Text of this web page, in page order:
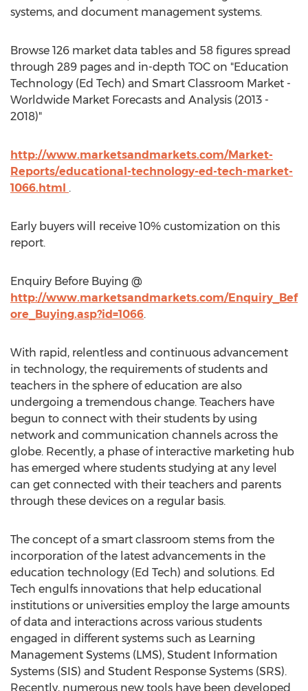
systems, and document management systems.
Browse 126 market data tables and 58 figures spread
through 289 pages and in-depth TOC on "Education
Technology (Ed Tech) and Smart Classroom Market -
Worldwide Market Forecasts and Analysis (2013 -
2018)"
http://www.marketsandmarkets.com/Market-
Reports/educational-technology-ed-tech-market-
1066.html .
Early buyers will receive 10% customization on this
report.
Enquiry Before Buying @
http://www.marketsandmarkets.com/Enquiry_Bef
ore_Buying.asp?id=1066.
With rapid, relentless and continuous advancement
in technology, the requirements of students and
teachers in the sphere of education are also
undergoing a tremendous change. Teachers have
begun to connect with their students by using
network and communication channels across the
globe. Recently, a phase of interactive marketing hub
has emerged where students studying at any level
can get connected with their teachers and parents
through these devices on a regular basis.
The concept of a smart classroom stems from the
incorporation of the latest advancements in the
education technology (Ed Tech) and solutions. Ed
Tech engulfs innovations that help educational
institutions or universities employ the large amounts
of data and interactions across various students
engaged in different systems such as Learning
Management Systems (LMS), Student Information
Systems (SIS) and Student Response Systems (SRS).
Recently, numerous new tools have been developed